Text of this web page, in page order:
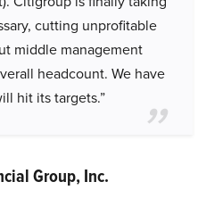
cutting unprofitable
middle management
headcount. We have
hit its targets.”
Group, Inc.